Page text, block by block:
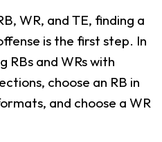
WR, and TE, finding a
is the first step. In
RBs and WRs with
choose an RB in
and choose a WR